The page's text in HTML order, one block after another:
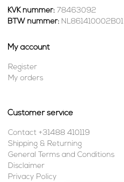
KVK nummer: 78463092
BTW nummer: NL861410002B01
My account
Register
My orders
Customer service
Contact +31488 410119
Shipping & Returning
General Terms and Conditions
Disclaimer
Privacy Policy